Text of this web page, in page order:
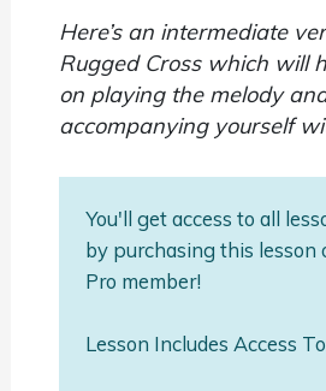
Here’s an intermediate
Rugged Cross which will
on playing the melody
accompanying yourself
You'll get access to all
by purchasing this lesson
Pro member!
Lesson Includes Access